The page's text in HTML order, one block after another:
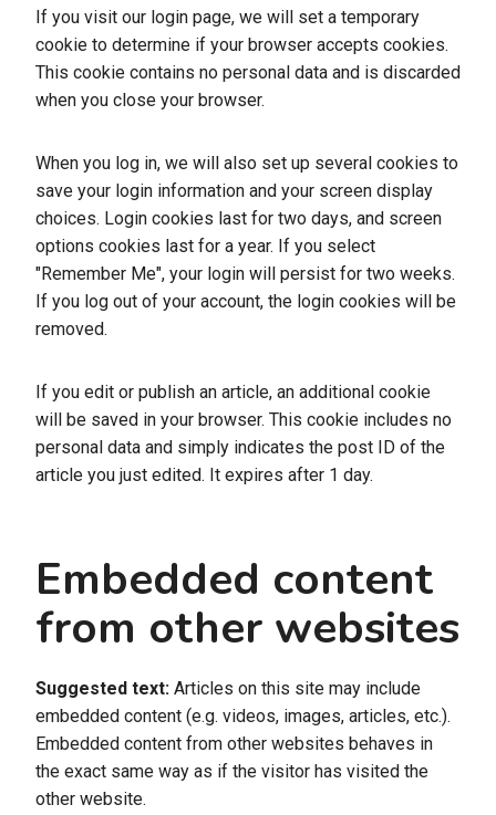
If you visit our login page, we will set a temporary
cookie to determine if your browser accepts cookies.
This cookie contains no personal data and is discarded
when you close your browser.
When you log in, we will also set up several cookies to
save your login information and your screen display
choices. Login cookies last for two days, and screen
options cookies last for a year. If you select
"Remember Me", your login will persist for two weeks.
If you log out of your account, the login cookies will be
removed.
If you edit or publish an article, an additional cookie
will be saved in your browser. This cookie includes no
personal data and simply indicates the post ID of the
article you just edited. It expires after 1 day.
Embedded content
from other websites
Suggested text: Articles on this site may include
embedded content (e.g. videos, images, articles, etc.).
Embedded content from other websites behaves in
the exact same way as if the visitor has visited the
other website.